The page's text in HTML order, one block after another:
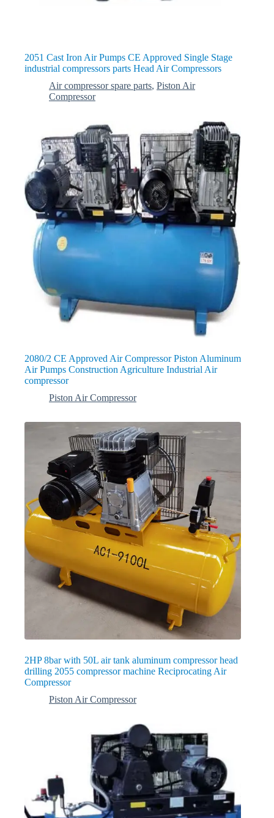
2051 Cast Iron Air Pumps CE Approved Single Stage
industrial compressors parts Head Air Compressors
Air compressor spare parts, Piston Air
Compressor
2080/2 CE Approved Air Compressor Piston Aluminum
Air Pumps Construction Agriculture Industrial Air
compressor
Piston Air Compressor
2HP 8bar with 50L air tank aluminum compressor head
drilling 2055 compressor machine Reciprocating Air
Compressor
Piston Air Compressor